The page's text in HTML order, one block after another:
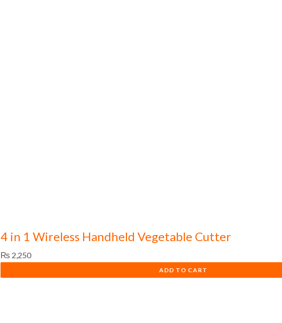
4 in 1 Wireless Handheld Vegetable Cutter
₨ 2,250
ADD TO CART